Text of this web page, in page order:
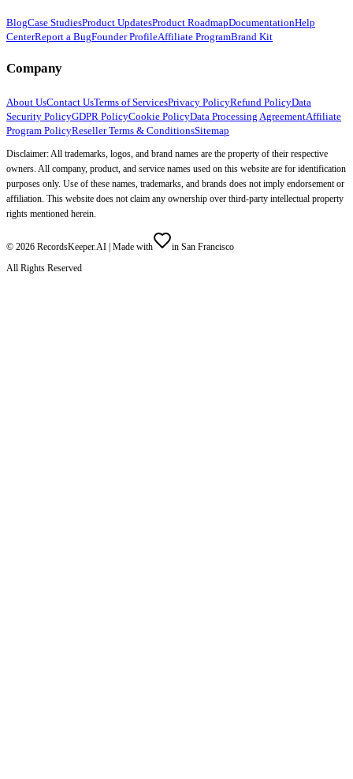
BlogCase StudiesProduct UpdatesProduct RoadmapDocumentationHelp
CenterReport a BugFounder ProfileAffiliate ProgramBrand Kit
Company
About UsContact UsTerms of ServicesPrivacy PolicyRefund PolicyData
Security PolicyGDPR PolicyCookie PolicyData Processing AgreementAffiliate
Program PolicyReseller Terms & ConditionsSitemap
Disclaimer: All trademarks, logos, and brand names are the property of their respective
owners. All company, product, and service names used on this website are for identification
purposes only. Use of these names, trademarks, and brands does not imply endorsement or
affiliation. This website does not claim any ownership over third-party intellectual property
rights mentioned herein.
© 2026 RecordsKeeper.AI | Made with
in San Francisco
All Rights Reserved